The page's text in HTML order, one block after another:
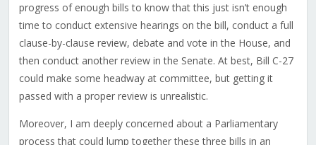
progress of enough bills to know that this just isn’t enough
time to conduct extensive hearings on the bill, conduct a full
clause-by-clause review, debate and vote in the House, and
then conduct another review in the Senate. At best, Bill C-27
could make some headway at committee, but getting it
passed with a proper review is unrealistic.
Moreover, I am deeply concerned about a Parliamentary
process that could lump together these three bills in an